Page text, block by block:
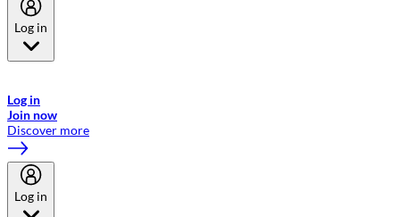
Log in
Log in
Join now
Discover more
Log in